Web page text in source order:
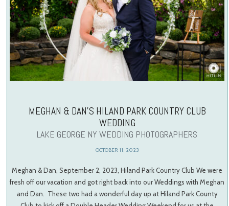
MEGHAN & DAN’S HILAND PARK COUNTRY CLUB
WEDDING
LAKE GEORGE NY WEDDING PHOTOGRAPHERS
OCTOBER 11, 2023
Meghan & Dan, September 2, 2023, Hiland Park Country Club We were
fresh off our vacation and got right back into our Weddings with Meghan
and Dan. These two had a wonderful day up at Hiland Park County